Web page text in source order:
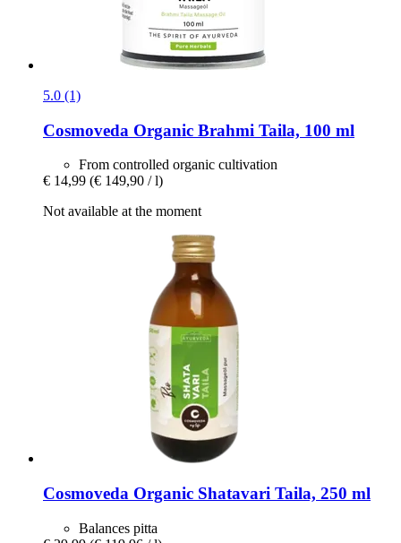
5.0 (1)
Cosmoveda Organic Brahmi Taila, 100 ml
From controlled organic cultivation
€ 14,99 (€ 149,90 / l)
Not available at the moment
Cosmoveda Organic Shatavari Taila, 250 ml
Balances pitta